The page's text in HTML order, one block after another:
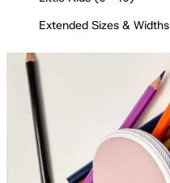
Extended Sizes & Widths